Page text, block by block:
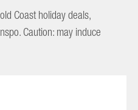
Coast holiday deals,
Caution: may induce